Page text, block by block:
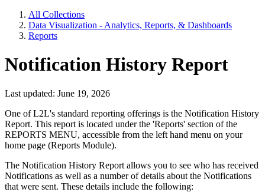
All Collections
Data Visualization - Analytics, Reports, & Dashboards
Reports
Notification History Report
Last updated: June 19, 2026
One of L2L's standard reporting offerings is the Notification History
Report. This report is located under the 'Reports' section of the
REPORTS MENU, accessible from the left hand menu on your
home page (Reports Module).
The Notification History Report allows you to see who has received
Notifications as well as a number of details about the Notifications
that were sent. These details include the following: